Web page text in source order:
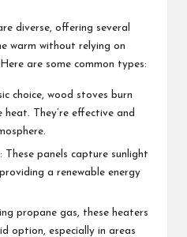
diverse, offering several
warm without relying on
are some common types:
choice, wood stoves burn
They’re effective and
These panels capture sunlight
a renewable energy
propane gas, these heaters
option, especially in areas